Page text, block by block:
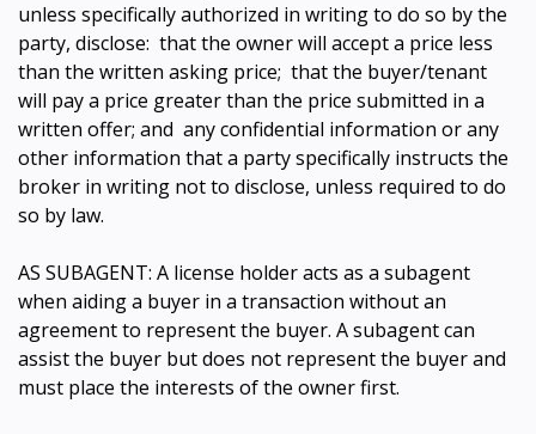
unless specifically authorized in writing to do so by the
party, disclose: that the owner will accept a price less
than the written asking price; that the buyer/tenant
will pay a price greater than the price submitted in a
written offer; and any confidential information or any
other information that a party specifically instructs the
broker in writing not to disclose, unless required to do
so by law.
AS SUBAGENT: A license holder acts as a subagent
when aiding a buyer in a transaction without an
agreement to represent the buyer. A subagent can
assist the buyer but does not represent the buyer and
must place the interests of the owner first.